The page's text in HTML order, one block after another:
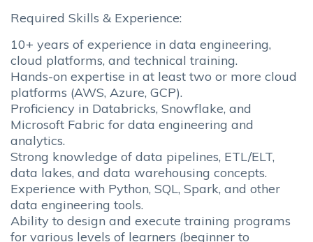
Required Skills & Experience:
10+ years of experience in data engineering,
cloud platforms, and technical training.
Hands-on expertise in at least two or more cloud
platforms (AWS, Azure, GCP).
Proficiency in Databricks, Snowflake, and
Microsoft Fabric for data engineering and
analytics.
Strong knowledge of data pipelines, ETL/ELT,
data lakes, and data warehousing concepts.
Experience with Python, SQL, Spark, and other
data engineering tools.
Ability to design and execute training programs
for various levels of learners (beginner to